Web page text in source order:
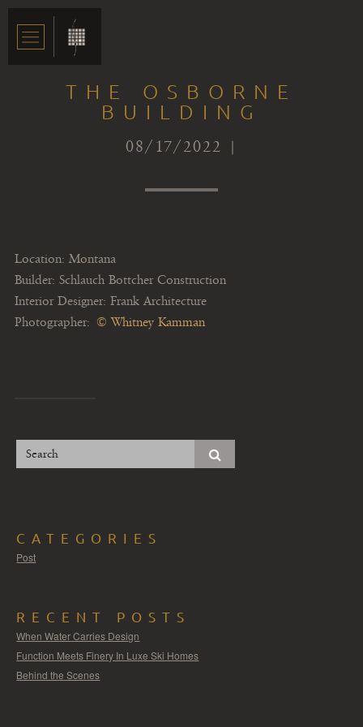
THE OSBORNE
BUILDING
08/17/2022 |
Location: Montana
Builder: Schlauch Bottcher Construction
Interior Designer: Frank Architecture
Photographer: © Whitney Kamman
CATEGORIES
Post
RECENT POSTS
When Water Carries Design
Function Meets Finery In Luxe Ski Homes
Behind the Scenes